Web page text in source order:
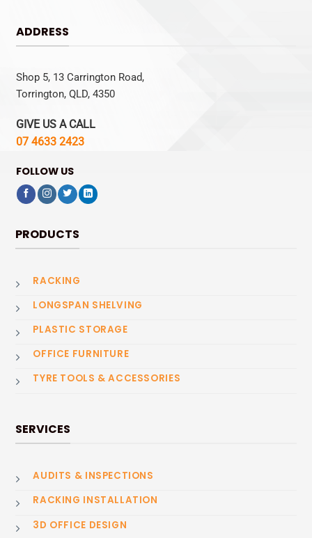
ADDRESS
Shop 5, 13 Carrington Road,
Torrington, QLD, 4350
GIVE US A CALL
07 4633 2423
FOLLOW US
PRODUCTS
RACKING
LONGSPAN SHELVING
PLASTIC STORAGE
OFFICE FURNITURE
TYRE TOOLS & ACCESSORIES
SERVICES
AUDITS & INSPECTIONS
RACKING INSTALLATION
3D OFFICE DESIGN